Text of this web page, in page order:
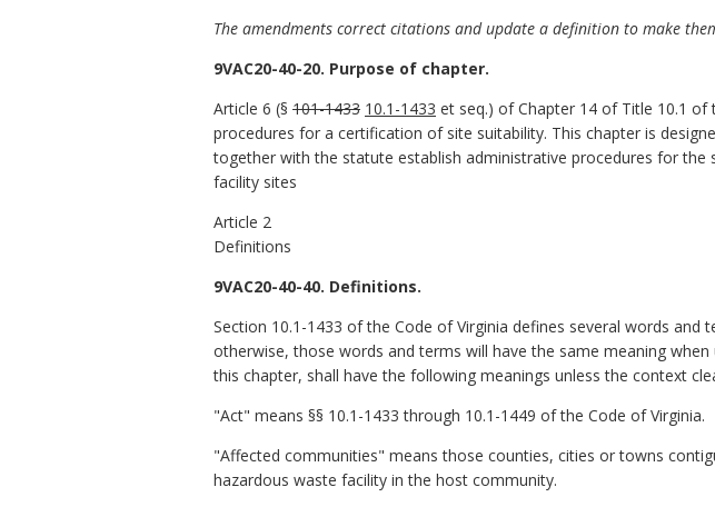
The amendments correct citations and update a definition to make
9VAC20-40-20. Purpose of chapter.
Article 6 (§ 101-1433 10.1-1433 et seq.) of Chapter 14 of Title 10.1
procedures for a certification of site suitability. This chapter is
together with the statute establish administrative procedures for
facility sites
Article 2
Definitions
9VAC20-40-40. Definitions.
Section 10.1-1433 of the Code of Virginia defines several words
otherwise, those words and terms will have the same meaning
this chapter, shall have the following meanings unless the context
"Act" means §§ 10.1-1433 through 10.1-1449 of the Code of Virginia.
"Affected communities" means those counties, cities or towns
hazardous waste facility in the host community.